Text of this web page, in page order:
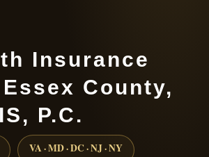
Insurance
County,
P.C.
VA · MD · DC · NJ · NY